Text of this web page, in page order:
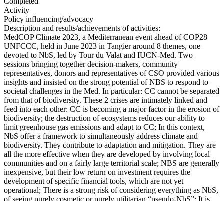
Activity
Policy influencing/advocacy
Description and results/achievements of activities:
MedCOP Climate 2023, a Mediterranean event ahead of COP28
UNFCCC, held in June 2023 in Tangier around 8 themes, one
devoted to NbS, led by Tour du Valat and IUCN-Med. Two
sessions bringing together decision-makers, community
representatives, donors and representatives of CSO provided various
insights and insisted on the strong potential of NBS to respond to
societal challenges in the Med. In particular: CC cannot be separated
from that of biodiversity. These 2 crises are intimately linked and
feed into each other: CC is becoming a major factor in the erosion of
biodiversity; the destruction of ecosystems reduces our ability to
limit greenhouse gas emissions and adapt to CC; In this context,
NbS offer a framework to simultaneously address climate and
biodiversity. They contribute to adaptation and mitigation. They are
all the more effective when they are developed by involving local
communities and on a fairly large territorial scale; NBS are generally
inexpensive, but their low return on investment requires the
development of specific financial tools, which are not yet
operational; There is a strong risk of considering everything as NbS,
of seeing purely cosmetic or purely utilitarian “pseudo-NbS”; It is